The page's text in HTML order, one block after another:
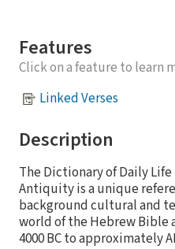
Features
Click on a feature to learn
Linked Verses
Description
The Dictionary of Daily
Antiquity is a unique
background cultural and
world of the Hebrew Bible
4000 BC to approximately